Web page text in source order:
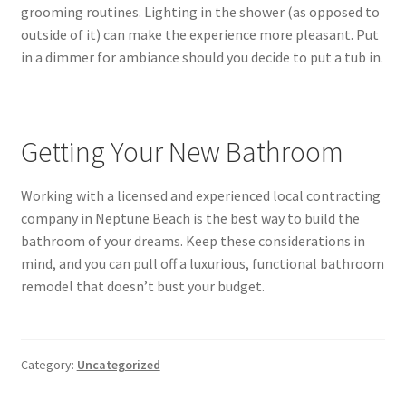
grooming routines. Lighting in the shower (as opposed to
outside of it) can make the experience more pleasant. Put
in a dimmer for ambiance should you decide to put a tub in.
Getting Your New Bathroom
Working with a licensed and experienced local contracting
company in Neptune Beach is the best way to build the
bathroom of your dreams. Keep these considerations in
mind, and you can pull off a luxurious, functional bathroom
remodel that doesn’t bust your budget.
Category: Uncategorized